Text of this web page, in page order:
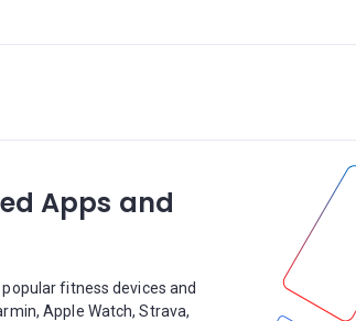
Apps and
fitness devices and
Apple Watch, Strava,